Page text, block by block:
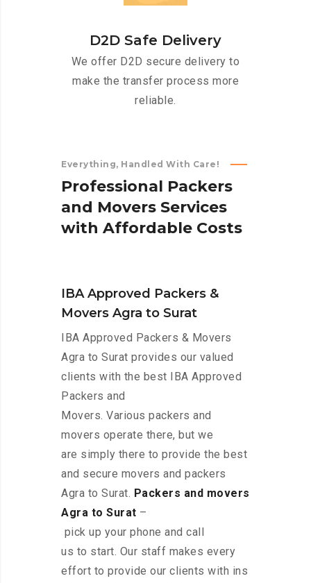
D2D Safe Delivery
We offer D2D secure delivery to
make the transfer process more
reliable.
Everything, Handled With Care!
Professional Packers
and Movers Services
with Affordable Costs
IBA Approved Packers &
Movers Agra to Surat
IBA Approved Packers & Movers
Agra to Surat provides our valued
clients with the best IBA Approved
Packers and
Movers. Various packers and
movers operate there, but we
are simply there to provide the best
and secure movers and packers
Agra to Surat. Packers and movers
Agra to Surat –
pick up your phone and call
us to start. Our staff makes every
effort to provide our clients with ins